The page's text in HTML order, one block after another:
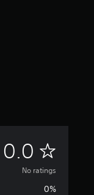
0.0 N
o
No ratings
0%